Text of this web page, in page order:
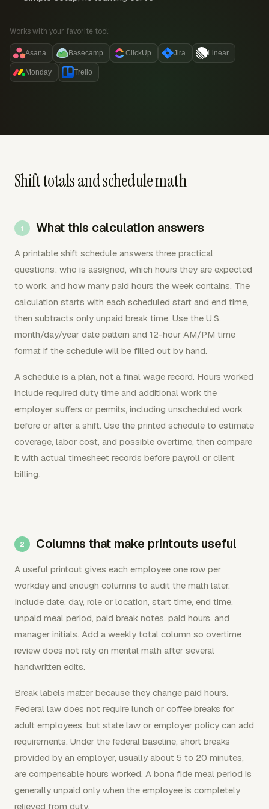
Works with your favorite tool:
Asana Basecamp ClickUp Jira Linear
Monday Trello
Shift totals and schedule math
What this calculation answers
A printable shift schedule answers three practical
questions: who is assigned, which hours they are expected
to work, and how many paid hours the week contains. The
calculation starts with each scheduled start and end time,
then subtracts only unpaid break time. Use the U.S.
month/day/year date pattern and 12-hour AM/PM time
format if the schedule will be filled out by hand.
A schedule is a plan, not a final wage record. Hours worked
include required duty time and additional work the
employer suffers or permits, including unscheduled work
before or after a shift. Use the printed schedule to estimate
coverage, labor cost, and possible overtime, then compare
it with actual timesheet records before payroll or client
billing.
Columns that make printouts useful
A useful printout gives each employee one row per
workday and enough columns to audit the math later.
Include date, day, role or location, start time, end time,
unpaid meal period, paid break notes, paid hours, and
manager initials. Add a weekly total column so overtime
review does not rely on mental math after several
handwritten edits.
Break labels matter because they change paid hours.
Federal law does not require lunch or coffee breaks for
adult employees, but state law or employer policy can add
requirements. Under the federal baseline, short breaks
provided by an employer, usually about 5 to 20 minutes,
are compensable hours worked. A bona fide meal period is
generally unpaid only when the employee is completely
relieved from duty.